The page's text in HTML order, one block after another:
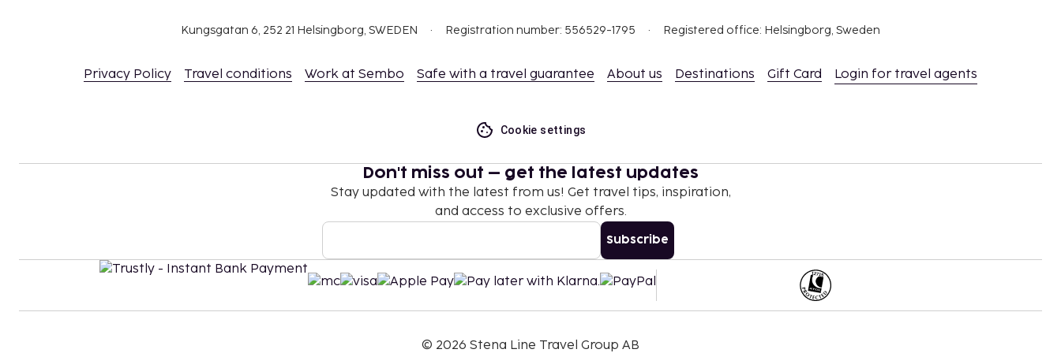
national regulations. For further details, please contact the property
Contactless check-in and contactless check-out are available.
Kungsgatan 6, 252 21 Helsingborg, SWEDEN Registration number: 556529-1795 Registered office: Helsingborg, Sweden
Privacy Policy Travel conditions Work at Sembo Safe with a travel guarantee About us Destinations Gift Card Login for travel agents
Cookie settings
Don't miss out – get the latest updates
Stay updated with the latest from us! Get travel tips, inspiration,
and access to exclusive offers.
Subscribe
© 2026 Stena Line Travel Group AB